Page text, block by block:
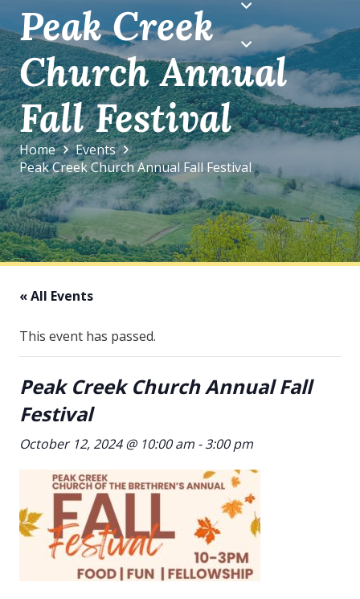
Peak Creek
Church Annual
Fall Festival
Home
Events
Peak Creek Church Annual Fall Festival
« All Events
This event has passed.
Peak Creek Church Annual Fall
Festival
October 12, 2024 @ 10:00 am -3:00 pm